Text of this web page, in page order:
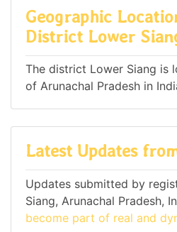
Geographic
District Lower
The district Lower Siang is
of Arunachal Pradesh in
Latest Updates
Updates submitted by
Siang, Arunachal Pradesh,
become part of real and